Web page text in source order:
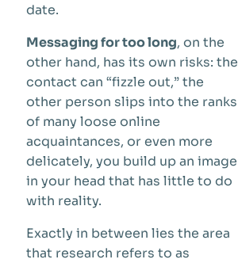
date.
Messaging for too long, on the
other hand, has its own risks: the
contact can “fizzle out,” the
other person slips into the ranks
of many loose online
acquaintances, or even more
delicately, you build up an image
in your head that has little to do
with reality.
Exactly in between lies the area
that research refers to as